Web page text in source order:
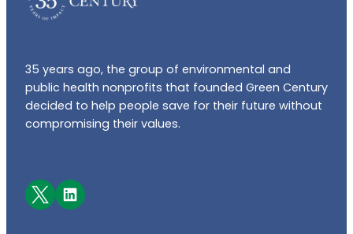
35 years ago, the group of environmental and
public health nonprofits that founded Green Century
decided to help people save for their future without
compromising their values.
Facebook LinkedIn